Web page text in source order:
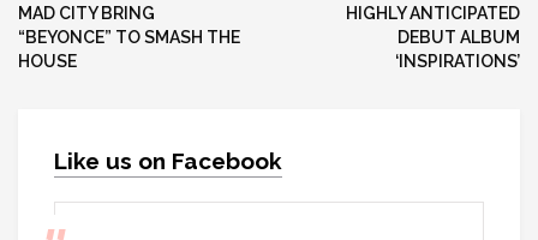
navigation
MAD CITY BRING
“BEYONCE” TO SMASH THE
HOUSE
HIGHLY ANTICIPATED
DEBUT ALBUM
‘INSPIRATIONS’
Like us on Facebook